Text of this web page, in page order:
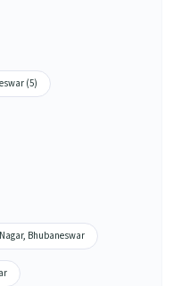
(5)
Bhubaneswar